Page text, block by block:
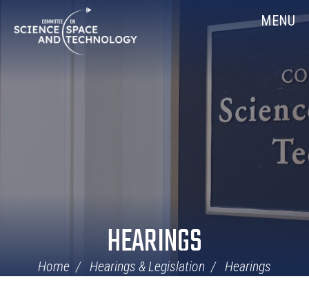
Navigation
MENU
HEARINGS
Home Hearings & Legislation Hearings